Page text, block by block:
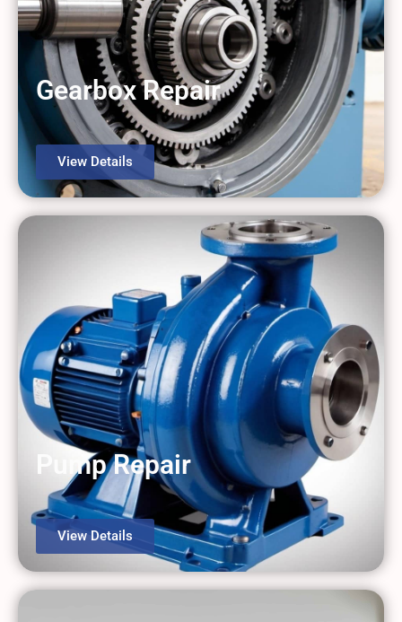
Gearbox Repair
View Details
Pump Repair
View Details